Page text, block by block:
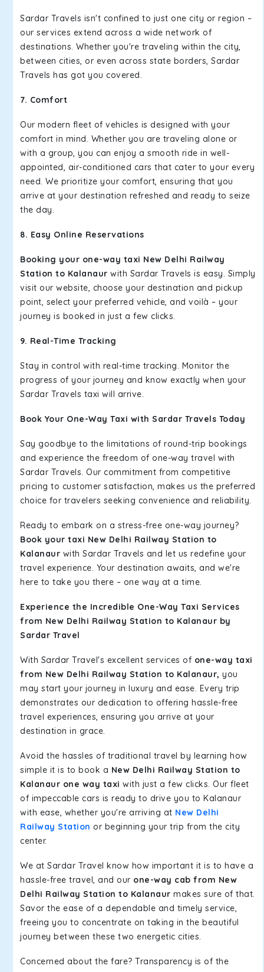
Sardar Travels isn't confined to just one city or region –
our services extend across a wide network of
destinations. Whether you're traveling within the city,
between cities, or even across state borders, Sardar
Travels has got you covered.
7. Comfort
Our modern fleet of vehicles is designed with your
comfort in mind. Whether you are traveling alone or
with a group, you can enjoy a smooth ride in well-
appointed, air-conditioned cars that cater to your every
need. We prioritize your comfort, ensuring that you
arrive at your destination refreshed and ready to seize
the day.
8. Easy Online Reservations
Booking your one-way taxi New Delhi Railway
Station to Kalanaur with Sardar Travels is easy. Simply
visit our website, choose your destination and pickup
point, select your preferred vehicle, and voilà – your
journey is booked in just a few clicks.
9. Real-Time Tracking
Stay in control with real-time tracking. Monitor the
progress of your journey and know exactly when your
Sardar Travels taxi will arrive.
Book Your One-Way Taxi with Sardar Travels Today
Say goodbye to the limitations of round-trip bookings
and experience the freedom of one-way travel with
Sardar Travels. Our commitment from competitive
pricing to customer satisfaction, makes us the preferred
choice for travelers seeking convenience and reliability.
Ready to embark on a stress-free one-way journey?
Book your taxi New Delhi Railway Station to
Kalanaur with Sardar Travels and let us redefine your
travel experience. Your destination awaits, and we're
here to take you there – one way at a time.
Experience the Incredible One-Way Taxi Services
from New Delhi Railway Station to Kalanaur by
Sardar Travel
With Sardar Travel's excellent services of one-way taxi
from New Delhi Railway Station to Kalanaur, you
may start your journey in luxury and ease. Every trip
demonstrates our dedication to offering hassle-free
travel experiences, ensuring you arrive at your
destination in grace.
Avoid the hassles of traditional travel by learning how
simple it is to book a New Delhi Railway Station to
Kalanaur one way taxi with just a few clicks. Our fleet
of impeccable cars is ready to drive you to Kalanaur
with ease, whether you're arriving at New Delhi
Railway Station or beginning your trip from the city
center.
We at Sardar Travel know how important it is to have a
hassle-free travel, and our one-way cab from New
Delhi Railway Station to Kalanaur makes sure of that.
Savor the ease of a dependable and timely service,
freeing you to concentrate on taking in the beautiful
journey between these two energetic cities.
Concerned about the fare? Transparency is of the